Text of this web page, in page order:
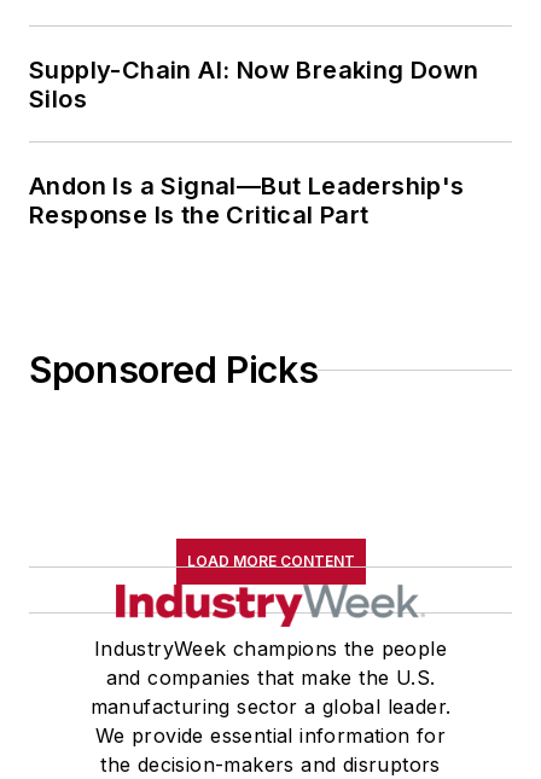
Supply-Chain AI: Now Breaking Down
Silos
Andon Is a Signal—But Leadership's
Response Is the Critical Part
Sponsored Picks
LOAD MORE CONTENT
IndustryWeek champions the people
and companies that make the U.S.
manufacturing sector a global leader.
We provide essential information for
the decision-makers and disruptors